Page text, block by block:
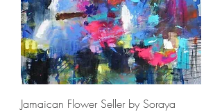
Jamaican Flower Seller by Soraya